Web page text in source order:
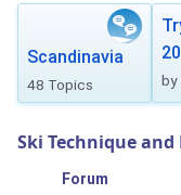
Scandinavia
48 Topics by
Ski Technique
Forum